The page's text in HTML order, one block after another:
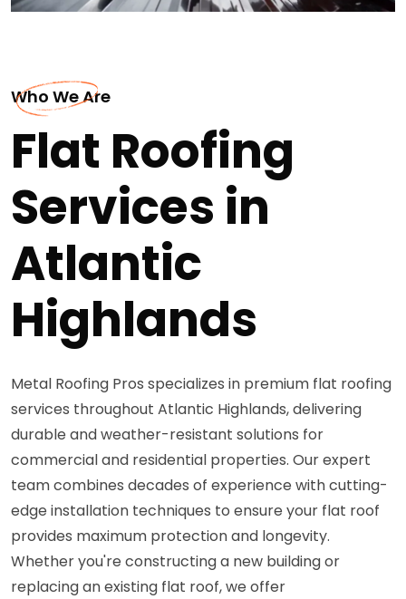
Who We Are
Flat Roofing
Services in
Atlantic
Highlands
Metal Roofing Pros specializes in premium flat roofing
services throughout Atlantic Highlands, delivering
durable and weather-resistant solutions for
commercial and residential properties. Our expert
team combines decades of experience with cutting-
edge installation techniques to ensure your flat roof
provides maximum protection and longevity.
Whether you're constructing a new building or
replacing an existing flat roof, we offer